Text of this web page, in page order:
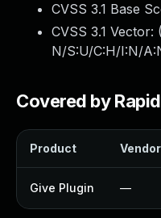
CVSS 3.1 Base
CVSS 3.1 Vector: (
N/S:U/C:H/I:N/
Covered by
Product
Give Plugin —